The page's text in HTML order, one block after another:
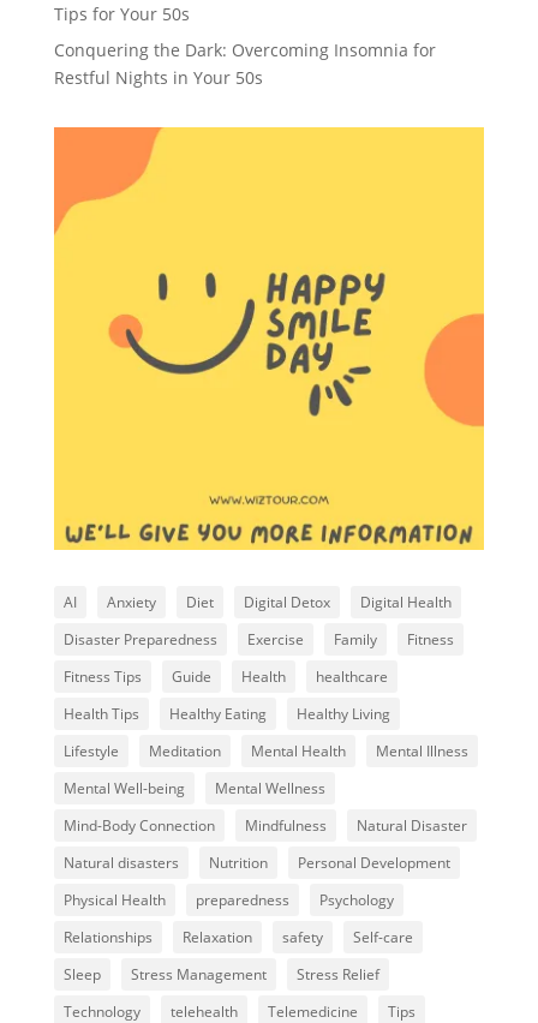
Tips for Your 50s
Conquering the Dark: Overcoming Insomnia for
Restful Nights in Your 50s
AI Anxiety Diet Digital Detox
Digital Health
Disaster Preparedness
Exercise Family
Fitness
Fitness Tips
Guide Health
healthcare
Health Tips
Healthy Eating
Healthy Living
Lifestyle
Meditation Mental Health
Mental Illness
Mental Well-being
Mental Wellness
Mind-Body Connection
Mindfulness
Natural Disaster
Natural disasters
Nutrition
Personal Development
Physical Health
preparedness
Psychology
Relationships
Relaxation safety
Self-care
Sleep
Stress Management
Stress Relief
Technology
telehealth Telemedicine
Tips